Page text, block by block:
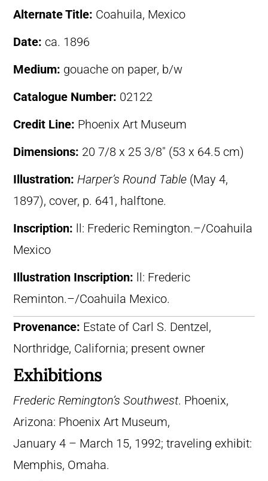
Alternate Title: Coahuila, Mexico
Date: ca. 1896
Medium: gouache on paper, b/w
Catalogue Number: 02122
Credit Line: Phoenix Art Museum
Dimensions: 20 7/8 x 25 3/8″ (53 x 64.5 cm)
Illustration: Harper’s Round Table (May 4,
1897), cover, p. 641, halftone.
Inscription:
ll: Frederic Remington.–/Coahuila
Mexico
Illustration Inscription:
ll: Frederic
Reminton.–/Coahuila Mexico.
Provenance: Estate of Carl S. Dentzel,
Northridge, California; present owner
Exhibitions
Frederic Remington’s Southwest. Phoenix,
Arizona: Phoenix Art Museum,
January 4 – March 15, 1992; traveling exhibit:
Memphis, Omaha.